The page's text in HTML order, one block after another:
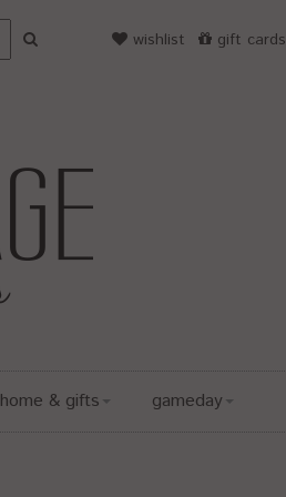
gift cards
wishlist
home & gifts gameday